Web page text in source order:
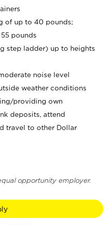
of up to 40 pounds;
pounds
step ladder) up to heights
noise level
weather conditions
providing own
deposits, attend
travel to other Dollar
opportunity employer.